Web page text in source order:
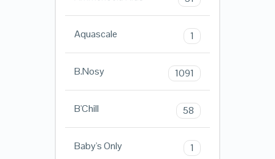
Aquascale 1
B.Nosy 1091
B'Chill 58
Baby's Only 1